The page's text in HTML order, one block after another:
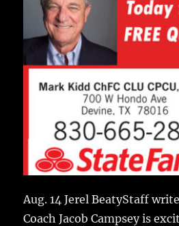
Aug. 14 Jerel BeatyStaff
Coach Jacob Campsey is